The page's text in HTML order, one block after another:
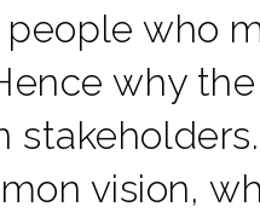
who
why
vision,